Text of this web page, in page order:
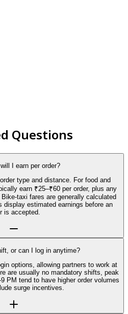
Questions
I earn per order?
type and distance. For food and
earn ₹25–₹60 per order, plus any
taxi fares are generally calculated
display estimated earnings before an
is accepted.
or can I log in anytime?
options, allowing partners to work at
are usually no mandatory shifts, peak
PM tend to have higher order volumes
surge incentives.